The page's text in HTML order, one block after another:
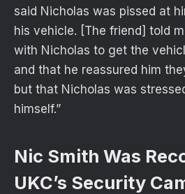
said Nicholas was pissed at
his vehicle. [The friend] told
with Nicholas to get the
and that he reassured him
but that Nicholas was
himself.”
Nic Smith Was
UKC’s Security